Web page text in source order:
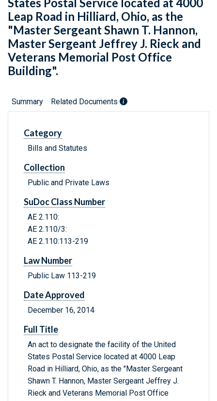
States Postal Service located at 4000
Leap Road in Hilliard, Ohio, as the
"Master Sergeant Shawn T. Hannon,
Master Sergeant Jeffrey J. Rieck and
Veterans Memorial Post Office
Building".
Summary Related Documents
Category
Bills and Statutes
Collection
Public and Private Laws
SuDoc Class Number
AE 2.110:
AE 2.110/3:
AE 2.110:113-219
Law Number
Public Law 113-219
Date Approved
December 16, 2014
Full Title
An act to designate the facility of the United
States Postal Service located at 4000 Leap
Road in Hilliard, Ohio, as the "Master Sergeant
Shawn T. Hannon, Master Sergeant Jeffrey J.
Rieck and Veterans Memorial Post Office